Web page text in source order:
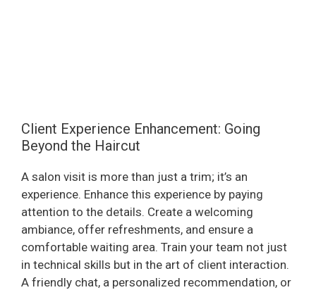
Client Experience Enhancement: Going
Beyond the Haircut
A salon visit is more than just a trim; it’s an
experience. Enhance this experience by paying
attention to the details. Create a welcoming
ambiance, offer refreshments, and ensure a
comfortable waiting area. Train your team not just
in technical skills but in the art of client interaction.
A friendly chat, a personalized recommendation, or